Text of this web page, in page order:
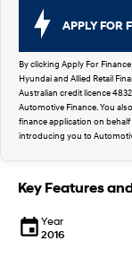
TUCSON
More dynamic
PALISADE
Do Big
KONA
Anti-
Meet the newest
SANTA FE
APPLY FOR
By clicking Apply For
Hyundai and Allied Retail
Australian credit licence
Automotive Finance. You
finance application on
introducing you to
Key Features
Year
2016